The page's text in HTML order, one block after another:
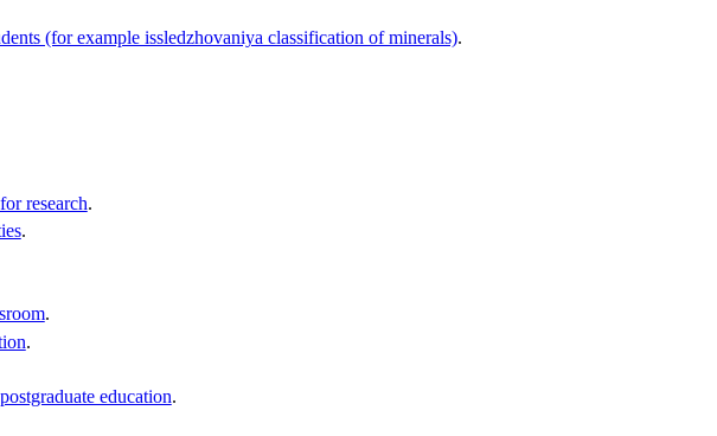
(for example issledzhovaniya classification of minerals).
research.
.
.
.
education.